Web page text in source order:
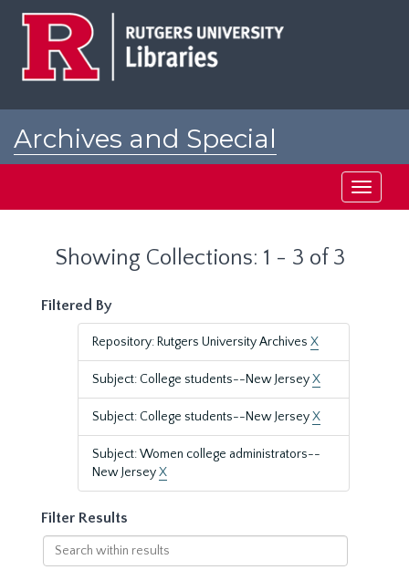
Archives and Special
Toggle
Showing Collections: 1 - 3 of 3
Filtered By
Repository: Rutgers University Archives X
Subject: College students--New JerseyX
Subject: College students--New JerseyX
Subject: Women college administrators--
New JerseyX
Filter Results
Search
within